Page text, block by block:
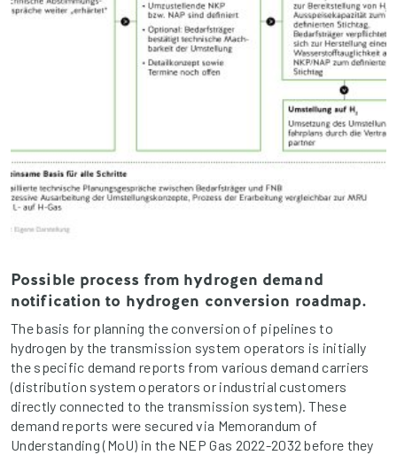
Possible process from hydrogen demand
notification to hydrogen conversion roadmap.
The basis for planning the conversion of pipelines to
hydrogen by the transmission system operators is initially
the specific demand reports from various demand carriers
(distribution system operators or industrial customers
directly connected to the transmission system). These
demand reports were secured via Memorandum of
Understanding (MoU) in the NEP Gas 2022-2032 before they